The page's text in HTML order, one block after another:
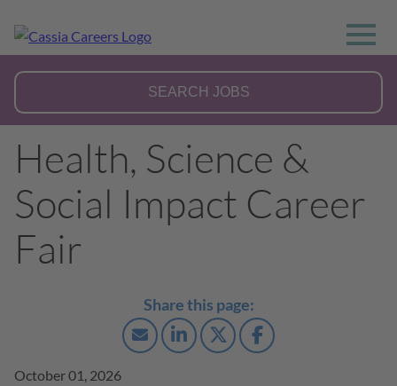
Health, Science &
Social Impact Career
Fair
October 01, 2026